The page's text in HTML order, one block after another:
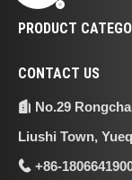
PRODUCT
CONTACT US
 No.29
Liushi Town,
 +86-